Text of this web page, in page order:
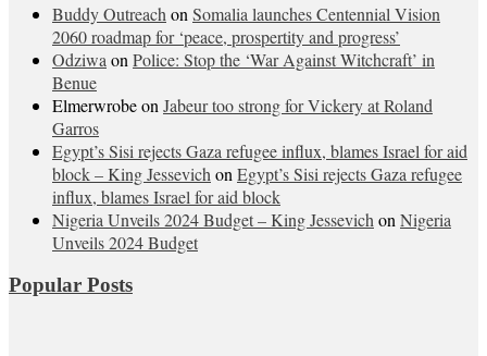
Buddy Outreach on Somalia launches Centennial Vision
2060 roadmap for ‘peace, prospertity and progress’
Odziwa on Police: Stop the ‘War Against Witchcraft’ in
Benue
Elmerwrobeon Jabeur too strong for Vickery at Roland
Garros
Egypt’s Sisi rejects Gaza refugee influx, blames Israel for aid
block – King Jessevich on Egypt’s Sisi rejects Gaza refugee
influx, blames Israel for aid block
Nigeria Unveils 2024 Budget – King Jessevich on Nigeria
Unveils 2024 Budget
Popular Posts